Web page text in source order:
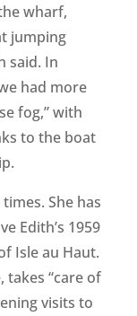
wharf,
jumping
said. In
had more
fog,” with
to the boat
She has
Edith’s 1959
Isle au Haut.
takes “care of
visits to